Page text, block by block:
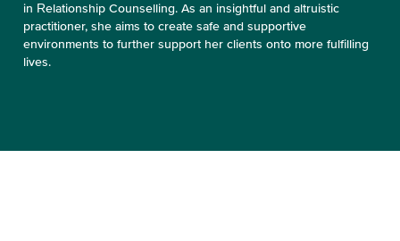
in Relationship Counselling. As an insightful and altruistic
practitioner, she aims to create safe and supportive
environments to further support her clients onto more fulfilling
lives.